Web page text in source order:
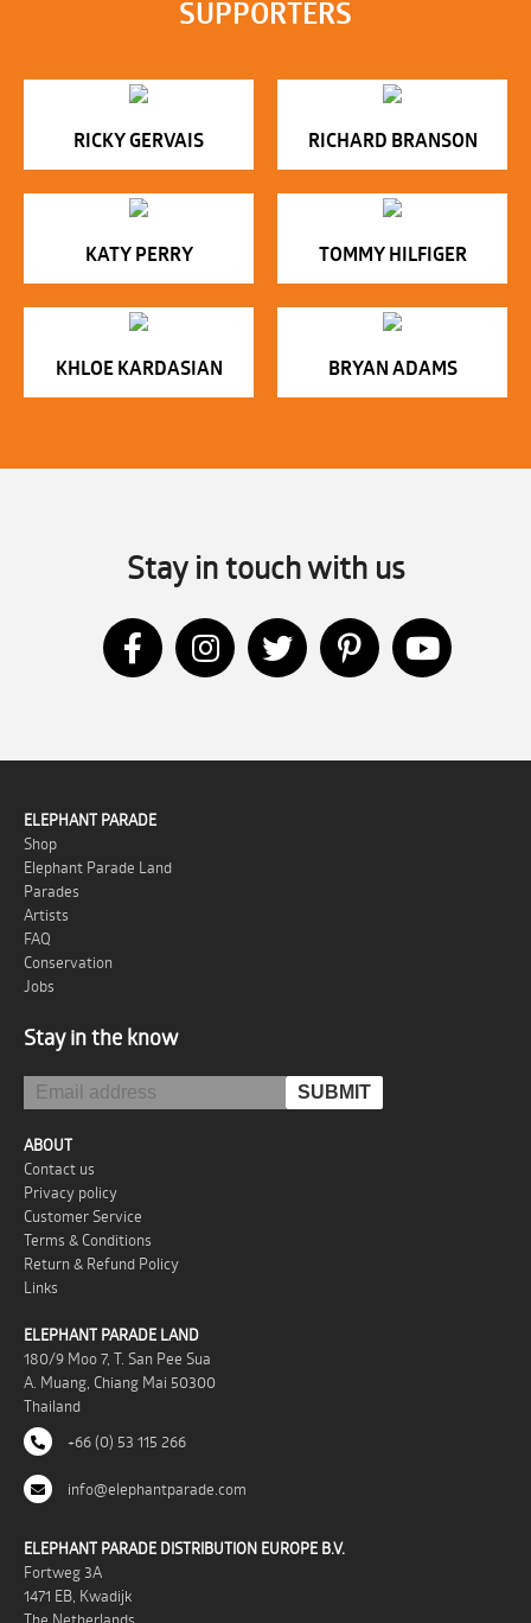
SUPPORTERS
RICKY GERVAIS RICHARD BRANSON
KATY PERRY TOMMY HILFIGER
KHLOE KARDASIAN BRYAN ADAMS
Stay in touch with us
ELEPHANT PARADE
Shop
Elephant Parade Land
Parades
Artists
FAQ
Conservation
Jobs
Stay in the know
ABOUT
Contact us
Privacy policy
Customer Service
Terms & Conditions
Return & Refund Policy
Links
ELEPHANT PARADE LAND
180/9 Moo 7, T. San Pee Sua
A. Muang, Chiang Mai 50300
Thailand
+66 (0) 53 115 266
info@elephantparade.com
ELEPHANT PARADE DISTRIBUTION EUROPE B.V.
Fortweg 3A
1471 EB, Kwadijk